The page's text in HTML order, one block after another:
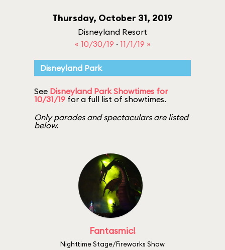
Thursday, October 31, 2019
Disneyland Resort
« 10/30/19 · 11/1/19 »
Disneyland Park
See Disneyland Park Showtimes for
10/31/19 for a full list of showtimes.
Only parades and spectaculars are listed
below.
Fantasmic!
Nighttime Stage/Fireworks Show